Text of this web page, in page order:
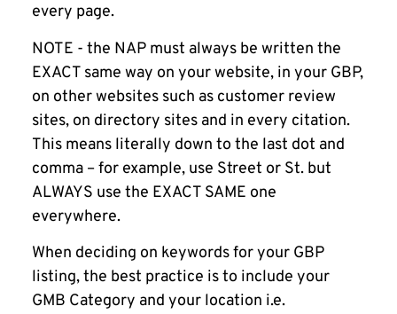
every page.
NOTE - the NAP must always be written the
EXACT same way on your website, in your GBP,
on other websites such as customer review
sites, on directory sites and in every citation.
This means literally down to the last dot and
comma – for example, use Street or St. but
ALWAYS use the EXACT SAME one
everywhere.
When deciding on keywords for your GBP
listing, the best practice is to include your
GMB Category and your location i.e.